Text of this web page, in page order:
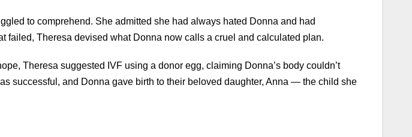
to comprehend. She admitted she had always hated Donna and had
failed, Theresa devised what Donna now calls a cruel and calculated plan.
Theresa suggested IVF using a donor egg, claiming Donna’s body couldn’t
successful, and Donna gave birth to their beloved daughter, Anna — the child she